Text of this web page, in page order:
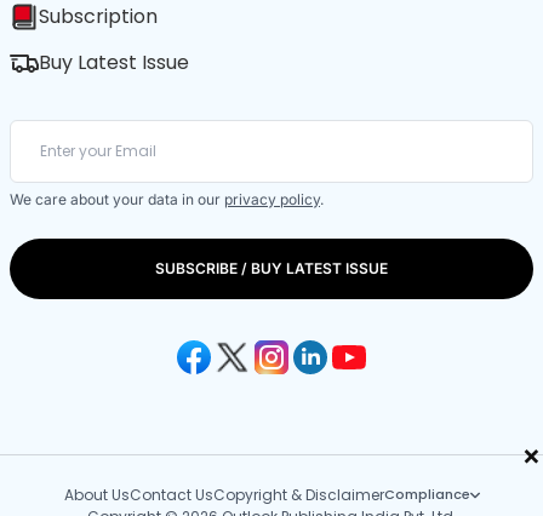
×
Subscription
Buy Latest Issue
We care about your data in our privacy policy.
SUBSCRIBE / BUY LATEST ISSUE
About UsContact UsCopyright & DisclaimerCompliance